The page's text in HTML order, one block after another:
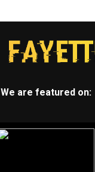
We are featured on: